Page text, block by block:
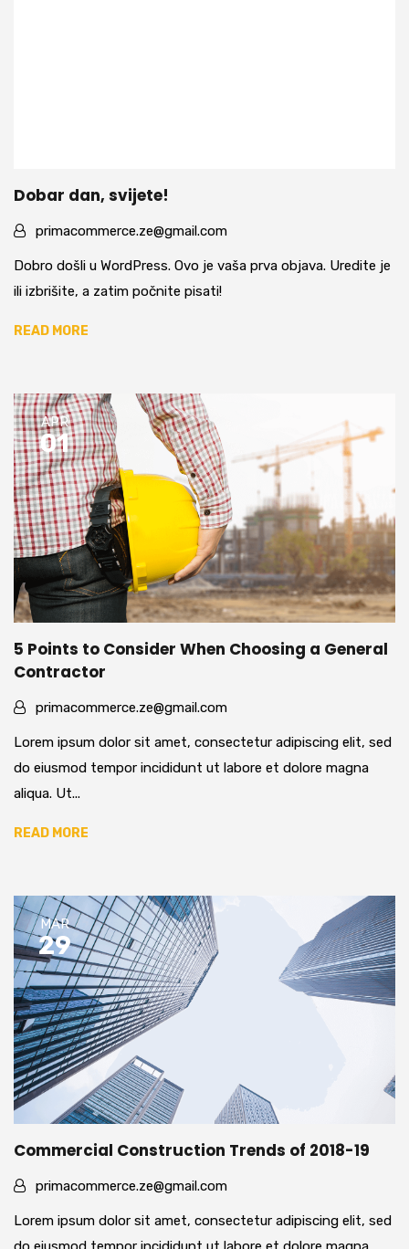
Dobar dan, svijete!
primacommerce.ze@gmail.com
Dobro došli u WordPress. Ovo je vaša prva objava. Uredite je
ili izbrišite, a zatim počnite pisati!
READ MORE
APR
01
5 Points to Consider When Choosing a General
Contractor
primacommerce.ze@gmail.com
Lorem ipsum dolor sit amet, consectetur adipiscing elit, sed
do eiusmod tempor incididunt ut labore et dolore magna
aliqua. Ut...
READ MORE
MAR
29
Commercial Construction Trends of 2018-19
primacommerce.ze@gmail.com
Lorem ipsum dolor sit amet, consectetur adipiscing elit, sed